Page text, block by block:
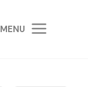
MENU